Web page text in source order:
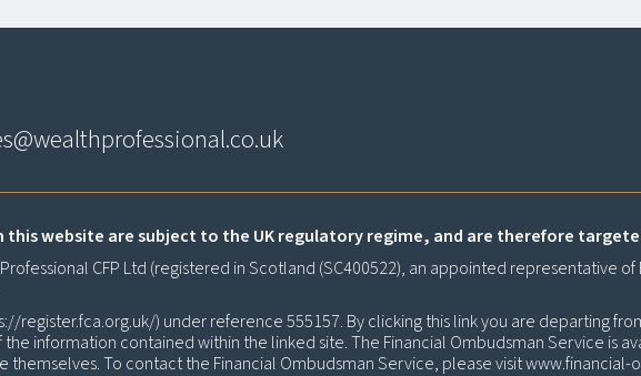
website are subject to the UK regulatory regime, and are therefore
CFP Ltd (registered in Scotland (SC400522), an appointed representative of
register.fca.org.uk/) under reference 555157. By clicking this link you are departing
information contained within the linked site. The Financial Ombudsman Service is
themselves. To contact the Financial Ombudsman Service, please visitwww.financial-